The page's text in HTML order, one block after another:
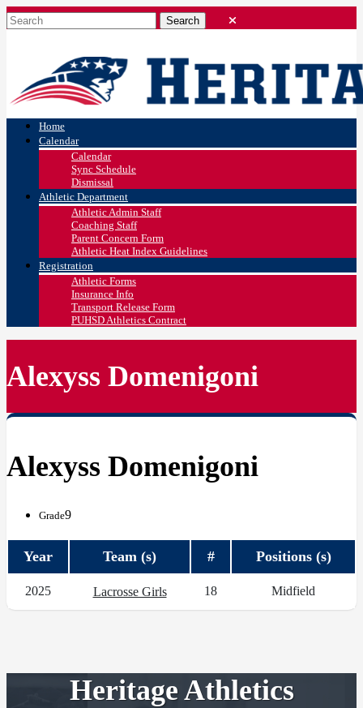
Home
Calendar
Calendar
Sync Schedule
Dismissal
Athletic Department
Athletic Admin Staff
Coaching Staff
Parent Concern Form
Athletic Heat Index Guidelines
Registration
Athletic Forms
Insurance Info
Transport Release Form
PUHSD Athletics Contract
Alexyss Domenigoni
Alexyss Domenigoni
Grade9
Year Team (s) # Positions (s)
2025 Lacrosse Girls 18 Midfield
Heritage Athletics